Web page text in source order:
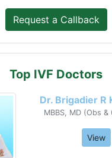
Top IVF Doctors
Dr. Brigadier R
MBBS, MD (Obs &
View